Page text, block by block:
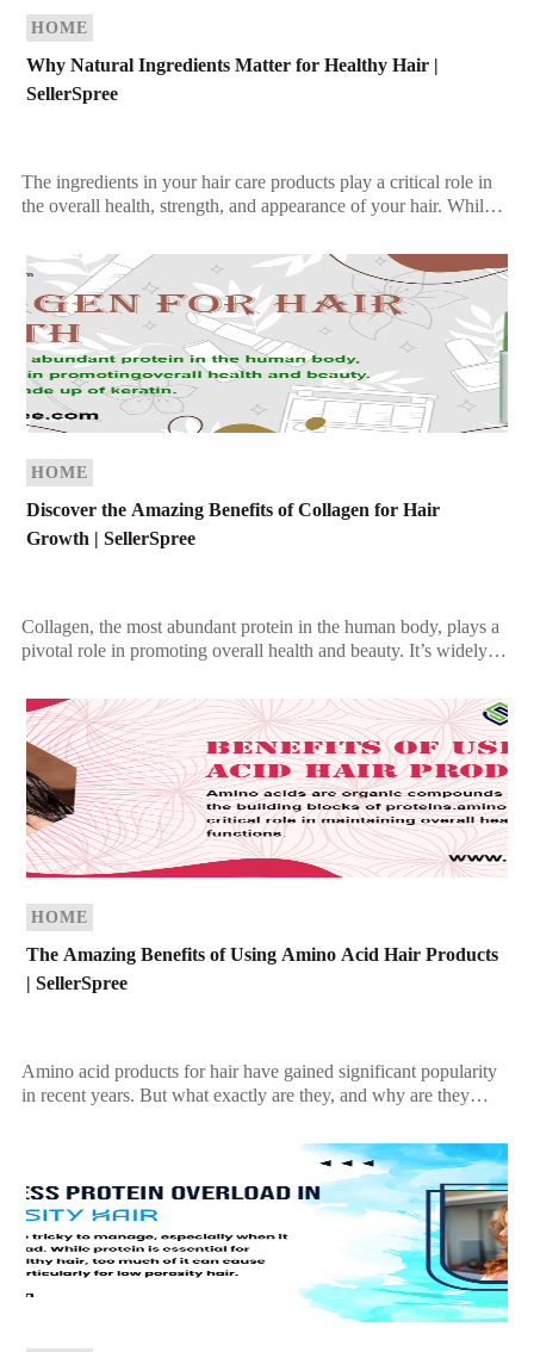
HOME
Why Natural Ingredients Matter for Healthy Hair |
SellerSpree
The ingredients in your hair care products play a critical role in
the overall health, strength, and appearance of your hair. While
HOME
Discover the Amazing Benefits of Collagen for Hair
Growth | SellerSpree
Collagen, the most abundant protein in the human body, plays a
pivotal role in promoting overall health and beauty. It’s widely
HOME
The Amazing Benefits of Using Amino Acid Hair Products
| SellerSpree
Amino acid products for hair have gained significant popularity
in recent years. But what exactly are they, and why are they